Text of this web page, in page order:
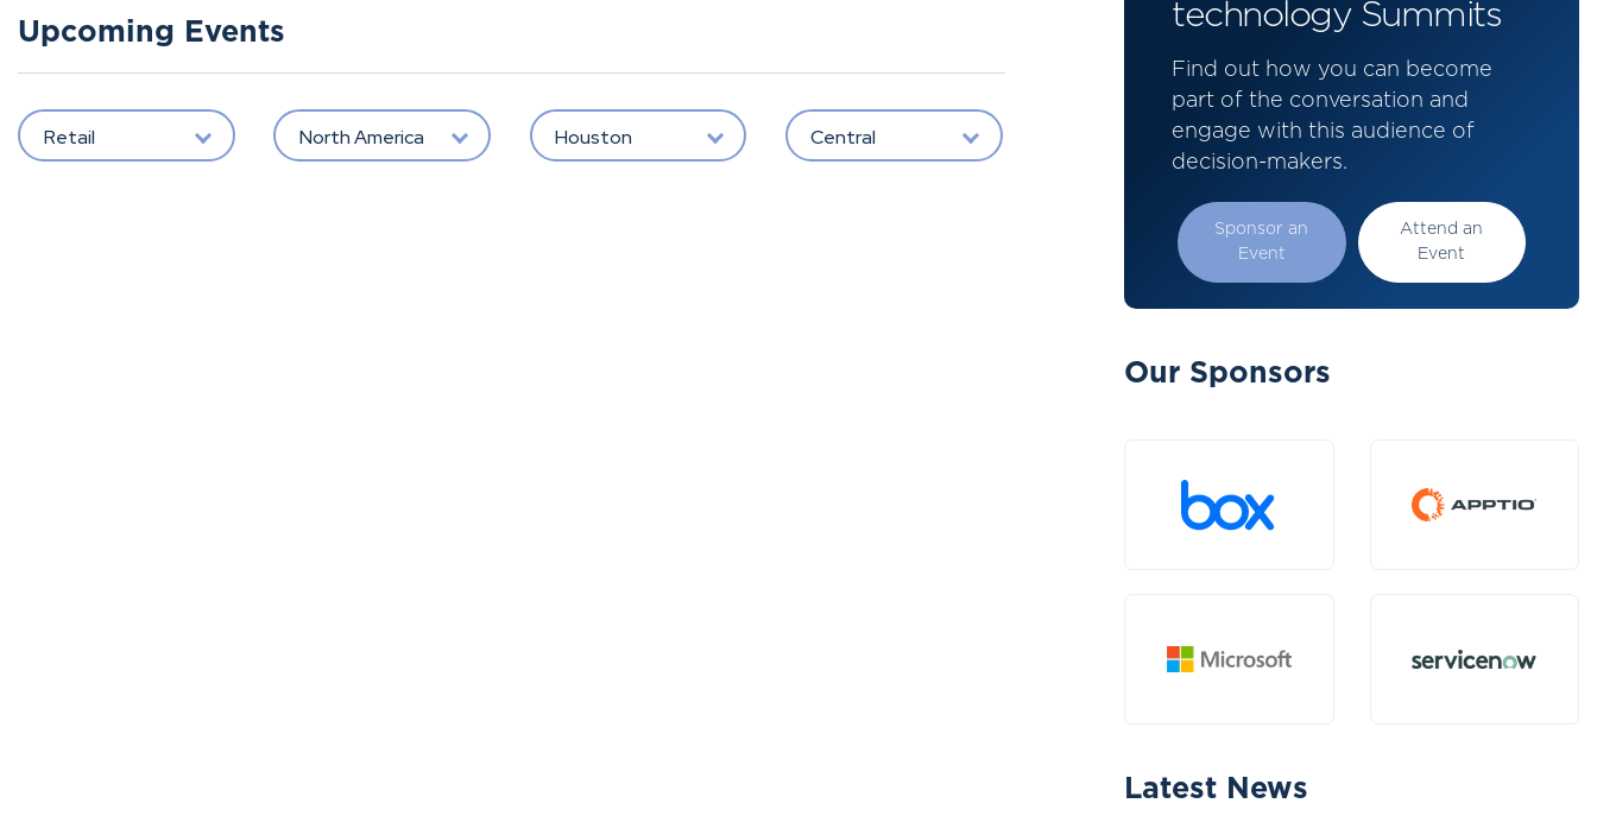
Upcoming Events
Retail North America Houston Central
technology Summits
Find out how you can become
part of the conversation and
engage with this audience of
decision-makers.
Sponsor an
Event
Attend an
Event
Our Sponsors
Latest News